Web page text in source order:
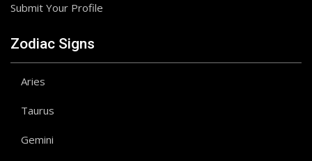
Submit Your Profile
Zodiac Signs
Aries
Taurus
Gemini